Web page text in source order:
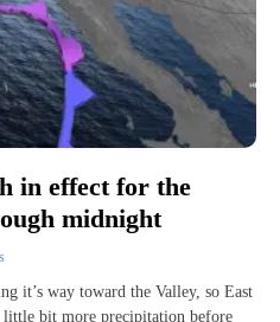
in effect for the
midnight
it’s way toward the Valley, so East
little bit more precipitation before